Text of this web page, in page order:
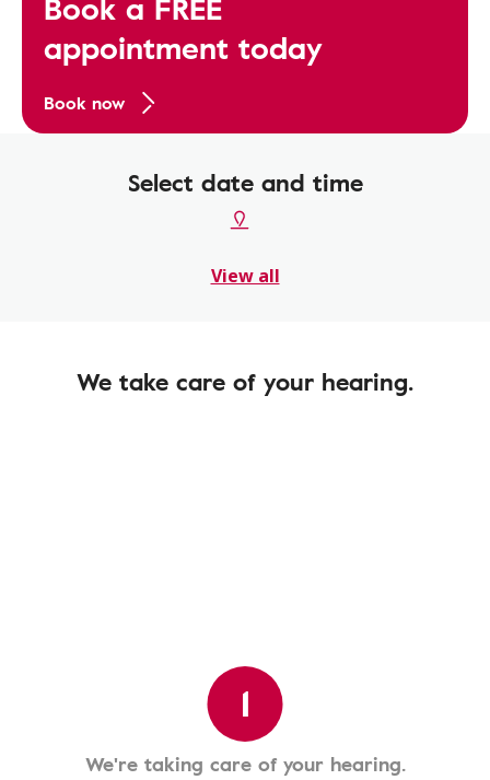
appointment today
Book now
Select date and time
View all
We take care of your hearing.
1
We're taking care of your hearing.